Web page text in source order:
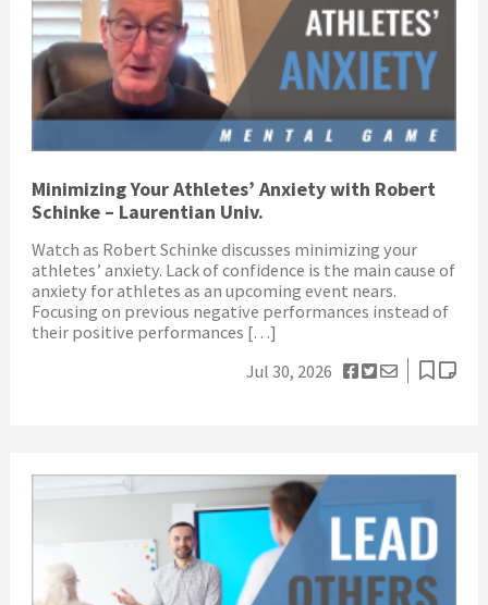
Minimizing Your Athletes’ Anxiety with Robert
Schinke – Laurentian Univ.
Watch as Robert Schinke discusses minimizing your
athletes’ anxiety. Lack of confidence is the main cause of
anxiety for athletes as an upcoming event nears.
Focusing on previous negative performances instead of
their positive performances […]
Jul 30, 2026